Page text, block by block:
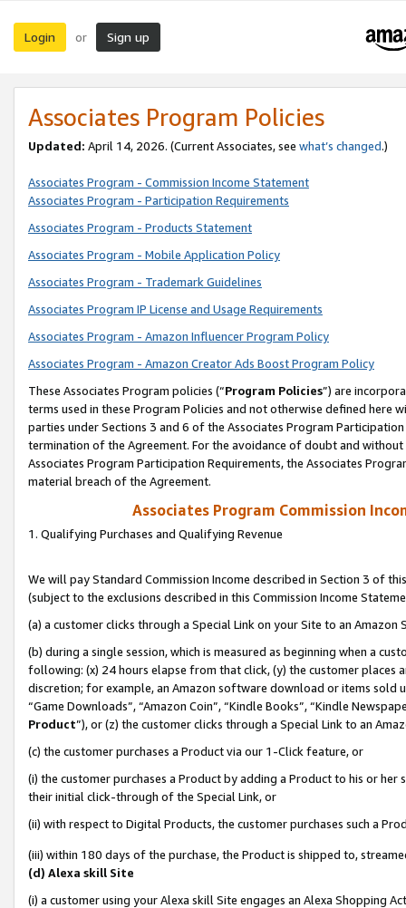
Login or Sign up
Associates Program Policies
Updated: April 14, 2026. (Current Associates, see what’s changed.)
Associates Program - Commission Income Statement
Associates Program - Participation Requirements
Associates Program - Products Statement
Associates Program - Mobile Application Policy
Associates Program - Trademark Guidelines
Associates Program IP License and Usage Requirements
Associates Program - Amazon Influencer Program Policy
Associates Program - Amazon Creator Ads Boost Program Policy
These Associates Program policies (“Program Policies”) are
terms used in these Program Policies and not otherwise defined
parties under Sections 3 and 6 of the Associates Program
termination of the Agreement. For the avoidance of doubt and
Associates Program Participation Requirements, the Associates
material breach of the Agreement.
Associates Program Commission
1. Qualifying Purchases and Qualifying Revenue
We will pay Standard Commission Income described in Section 3 of
(subject to the exclusions described in this Commission Income
(a) a customer clicks through a Special Link on your Site to an Amazon
(b) during a single session, which is measured as beginning when a
following: (x) 24 hours elapse from that click, (y) the customer
discretion; for example, an Amazon software download or items sold
“Game Downloads”, “Amazon Coin”, “Kindle Books”, “Kindle
Product”), or (z) the customer clicks through a Special Link to an
(c) the customer purchases a Product via our 1-Click feature, or
(i) the customer purchases a Product by adding a Product to his or
their initial click-through of the Special Link, or
(ii) with respect to Digital Products, the customer purchases such a
(iii) within 180 days of the purchase, the Product is shipped to,
(d) Alexa skill Site
(i) a customer using your Alexa skill Site engages an Alexa Shopping